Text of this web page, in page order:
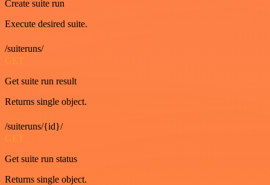
Create suite run
Execute desired suite.
/suiteruns/
GET
Get suite run result
Returns single object.
/suiteruns/{id}/
GET
Get suite run status
Returns single object.